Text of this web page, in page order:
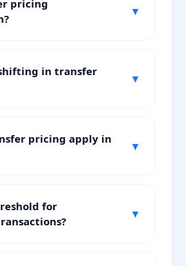
pricing
▼
in transfer
▼
pricing apply in
▼
for
▼